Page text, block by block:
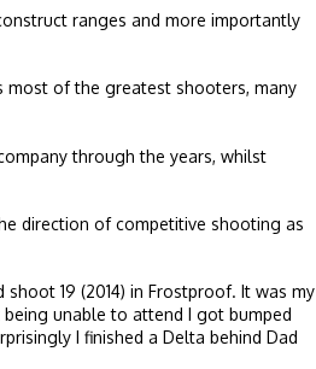
ranges and more importantly
most of the greatest shooters, many
through the years, whilst
direction of competitive shooting as
19 (2014) in Frostproof. It was my
unable to attend I got bumped
I finished a Delta behind Dad